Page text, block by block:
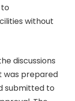
without
discussions
was prepared
submitted to